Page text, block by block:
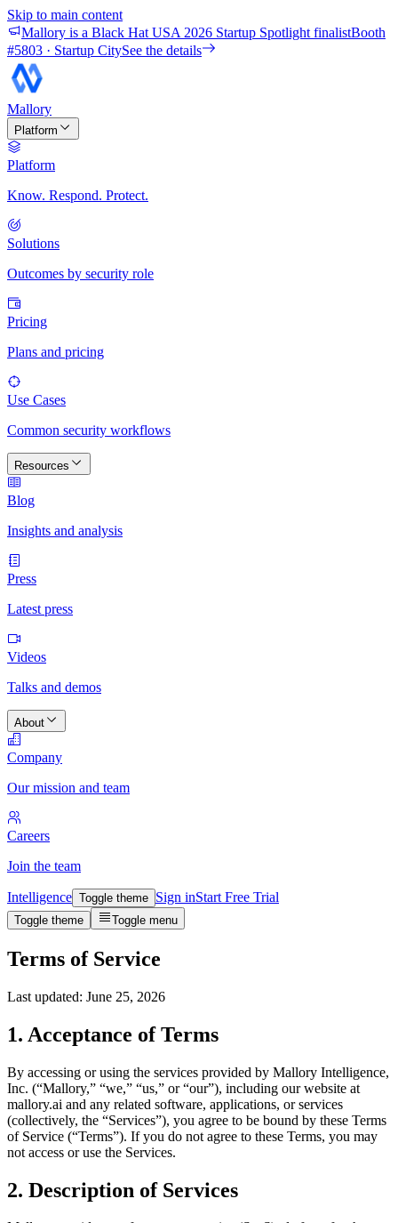
Skip to main content
Mallory is a Black Hat USA 2026 Startup Spotlight finalistBooth
#5803 · Startup CitySee the details
Mallory
Platform
Platform
Know. Respond. Protect.
Solutions
Outcomes by security role
Pricing
Plans and pricing
Use Cases
Common security workflows
Resources
Blog
Insights and analysis
Press
Latest press
Videos
Talks and demos
About
Company
Our mission and team
Careers
Join the team
Intelligence Toggle theme Sign inStart Free Trial
Toggle theme Toggle menu
Terms of Service
Last updated: June 25, 2026
1. Acceptance of Terms
By accessing or using the services provided by Mallory Intelligence,
Inc. (“Mallory,” “we,” “us,” or “our”), including our website at
mallory.ai and any related software, applications, or services
(collectively, the “Services”), you agree to be bound by these Terms
of Service (“Terms”). If you do not agree to these Terms, you may
not access or use the Services.
2. Description of Services